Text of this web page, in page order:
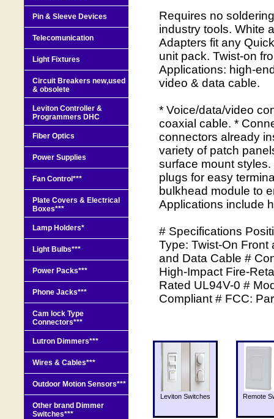
Requires no
industry tools. White
Adapters fit any
unit pack. Twist-on
Applications: high-
video & data cable.
* Voice/data/video
coaxial cable. *
connectors already
variety of patch
surface mount
plugs for easy
bulkhead module to
Applications include
# Specifications
Type: Twist-On
and Data Cable #
High-Impact Fire-
Rated UL94V-0 #
Compliant # FCC:
Leviton Switches Remote
Pin & Sleeve Devices
Telecomunication
Light Fixtures
Circuit Breakers new,used
& obsolete
Leviton Controller &
Programmers DHC
Fiber Optics
Power Supplies
Fan Control***
Plate Covers & Electrical
Boxes***
Lamp Holders*
Light Bulbs***
Power Packs***
Phone Jacks***
Cam lock Type
Connectors***
Lutron Dimmers***
Wires & Cables***
Outdoor Motion Sensors***
Other brand Dimmer
Switches***